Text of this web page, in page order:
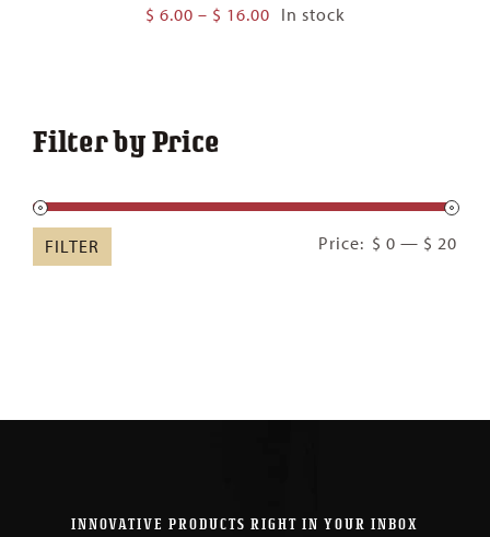
$ 6.00 – $ 16.00Price
In stock
Filter by Price
FILTER Price: $ 0 — $ 20
INNOVATIVE PRODUCTS RIGHT IN YOUR INBOX